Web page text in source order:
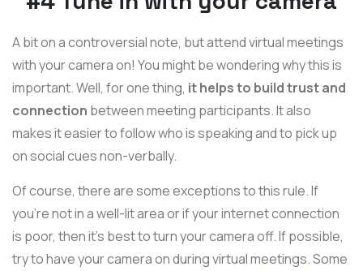
A bit on a controversial note, but attend virtual meetings
with your camera on! You might be wondering why this is
important. Well, for one thing, it helps to build trust and
connection between meeting participants. It also
makes it easier to follow who is speaking and to pick up
on social cues non-verbally.
Of course, there are some exceptions to this rule. If
you’re not in a well-lit area or if your internet connection
is poor, then it’s best to turn your camera off. If possible,
try to have your camera on during virtual meetings. Some